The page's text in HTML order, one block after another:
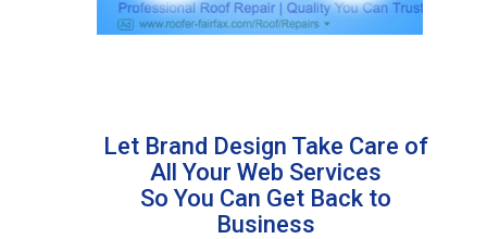
Let Brand Design Take Care of
All Your Web Services
So You Can Get Back to
Business